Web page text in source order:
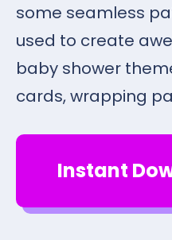
some seamless
used to create
baby shower
cards, wrapping
Instant